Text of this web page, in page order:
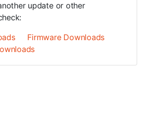
update or other
Firmware Downloads